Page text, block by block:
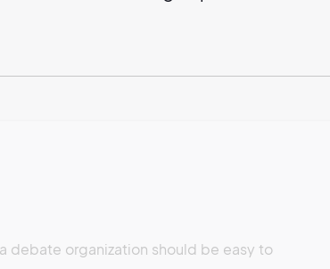
debate organization should be easy to